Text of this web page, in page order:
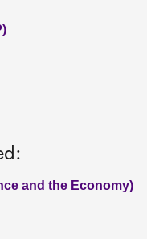
and the Economy)